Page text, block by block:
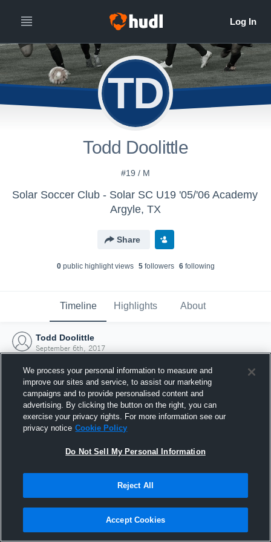
TD
Todd Doolittle
#19 / M
Solar Soccer Club - Solar SC U19 '05/'06 Academy
Argyle, TX
Share
0public highlight views 5followers 6following
Timeline Highlights About
Todd Doolittle
September 6th, 2017
Joined Hudl
6 September 2017
We process your personal information to measure and
improve our sites and service, to assist our marketing
campaigns and to provide personalised content and
advertising. By clicking the button on the right, you can
exercise your privacy rights. For more information see our
privacy notice Cookie Policy
Do Not Sell My Personal Information
Reject All
Accept Cookies